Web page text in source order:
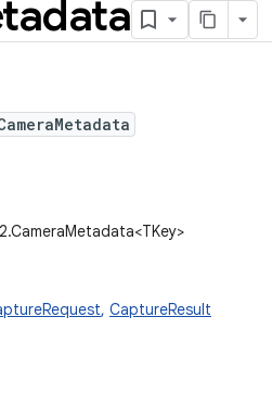
, CaptureResult